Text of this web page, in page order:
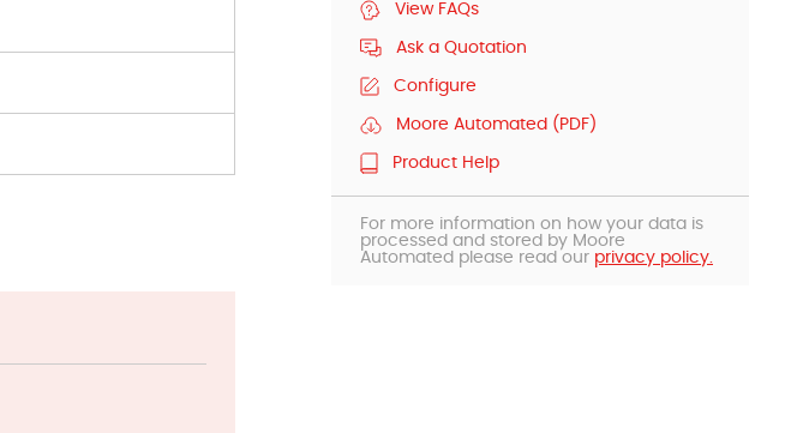
View FAQs
Ask a Quotation
Configure
Moore Automated (PDF)
Product Help
For more information on how your data is
processed and stored by Moore
Automated please read our privacy policy.